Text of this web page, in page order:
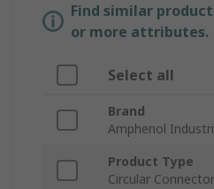
Find similar
or more attributes.
Select all
Brand
Amphenol
Product Type
Circular Connector